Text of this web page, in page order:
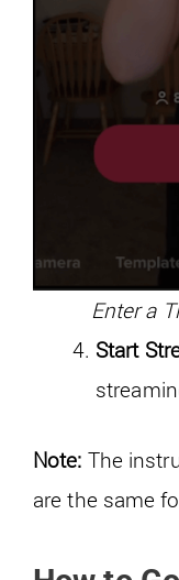
Enter a
Start
Note: The
are the same